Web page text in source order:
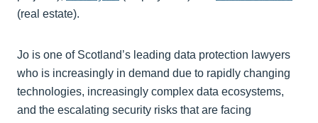
(real estate).
Jo is one of Scotland’s leading data protection lawyers
who is increasingly in demand due to rapidly changing
technologies, increasingly complex data ecosystems,
and the escalating security risks that are facing